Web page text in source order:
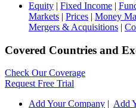
Equity | Fixed Income |
Markets | Prices | Money
Mergers & Acquisitions |
Covered Countries and
Check Our Coverage
Request Free Trial
Add Your Company
Add